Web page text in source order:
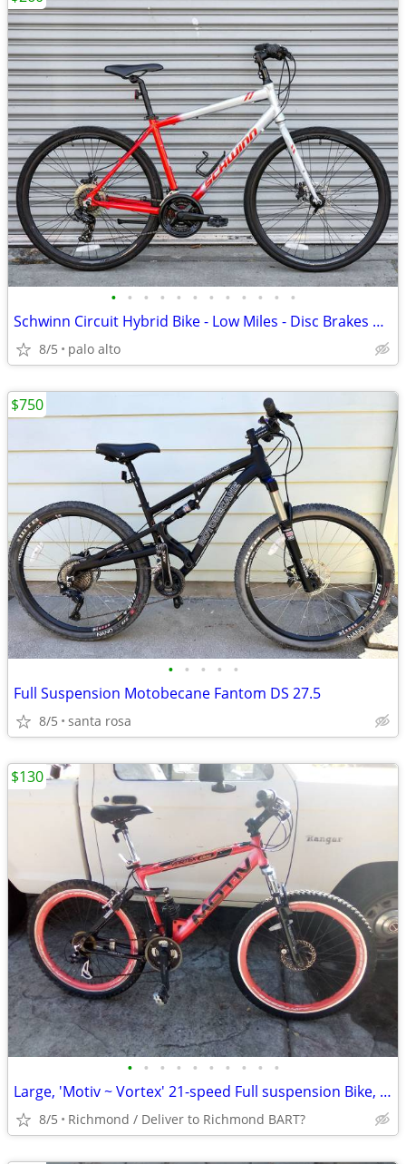
• • • • • • • • • • • •
Schwinn Circuit Hybrid Bike - Low Miles - Disc Brakes Upright Comfort
8/5 palo alto
• • • • •
Full Suspension Motobecane Fantom DS 27.5
8/5 santa rosa
$750
• • • • • • • • • •
Large, 'Motiv ~ Vortex' 21-speed Full suspension Bike, with front disc
8/5 Richmond / Deliver to Richmond BART?
$130